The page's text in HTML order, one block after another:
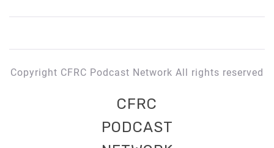
Copyright CFRC Podcast Network All rights reserved
CFRC
PODCAST